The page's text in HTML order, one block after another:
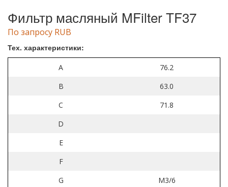
Фильтр масляный MFilter TF37
По запросу RUB
Тех. характеристики:
A
76.2
B
63.0
C
71.8
D
E
F
G
M3/6